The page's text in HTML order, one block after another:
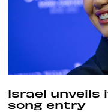
Israel unveils
song entry